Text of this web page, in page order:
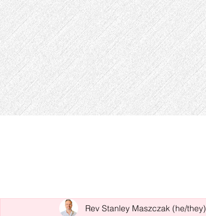
Rev Stanley Maszczak (he/they)